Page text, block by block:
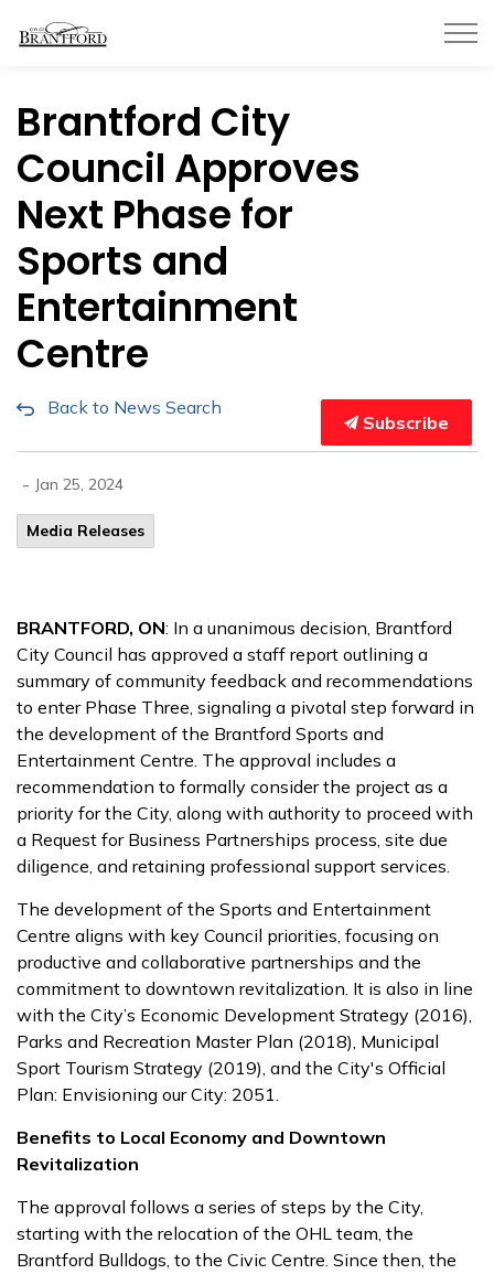
Brantford City
Council Approves
Next Phase for
Sports and
Entertainment
Centre
Back to News Search
Subscribe
- Jan 25, 2024
Media Releases
BRANTFORD, ON: In a unanimous decision, Brantford
City Council has approved a staff report outlining a
summary of community feedback and recommendations
to enter Phase Three, signaling a pivotal step forward in
the development of the Brantford Sports and
Entertainment Centre. The approval includes a
recommendation to formally consider the project as a
priority for the City, along with authority to proceed with
a Request for Business Partnerships process, site due
diligence, and retaining professional support services.
The development of the Sports and Entertainment
Centre aligns with key Council priorities, focusing on
productive and collaborative partnerships and the
commitment to downtown revitalization. It is also in line
with the City’s Economic Development Strategy (2016),
Parks and Recreation Master Plan (2018), Municipal
Sport Tourism Strategy (2019), and the City's Official
Plan: Envisioning our City: 2051.
Benefits to Local Economy and Downtown
Revitalization
The approval follows a series of steps by the City,
starting with the relocation of the OHL team, the
Brantford Bulldogs, to the Civic Centre. Since then, the